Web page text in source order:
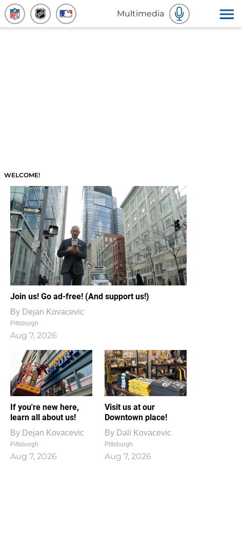
Multimedia
WELCOME!
Join us! Go ad-free! (And support us!)
By Dejan Kovacevic
Pittsburgh
Aug 7, 2026
If you're new here,
learn all about us!
By Dejan Kovacevic
Pittsburgh
Aug 7, 2026
Visit us at our
Downtown place!
By Dali Kovacevic
Pittsburgh
Aug 7, 2026